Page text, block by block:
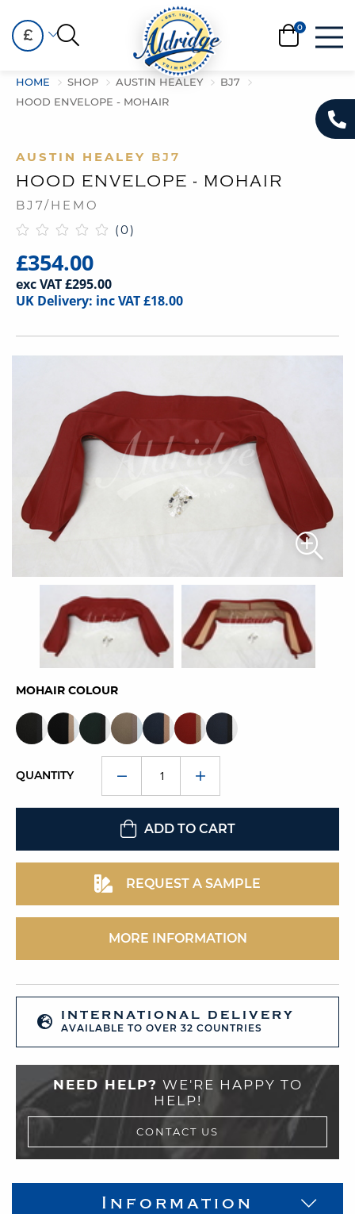
£
HOME SHOP AUSTIN HEALEY
BJ7
HOOD ENVELOPE - MOHAIR
INTERNATIONAL DELIVERY
AVAILABLE TO OVER 32 COUNTRIES
AUSTIN HEALEY BJ7
HOOD ENVELOPE - MOHAIR
BJ7/HEMO
(0)
£354.00
exc VAT £295.00
UK Delivery: inc VAT £18.00
MOHAIR COLOUR
QUANTITY
ADD TO CART
REQUEST A SAMPLE
MORE INFORMATION
NEED HELP? WE'RE HAPPY TO
HELP!
CONTACT US
Information